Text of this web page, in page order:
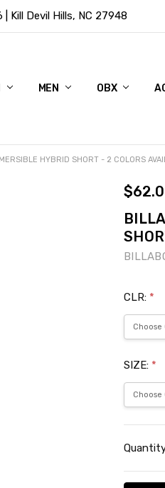
Kill Devil Hills, NC 27948
MEN OBX
HYBRID SHORT - 2 COLORS
CLR: *
SIZE: *
Stock: